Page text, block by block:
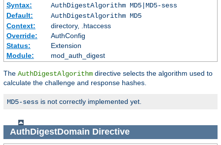
Syntax:
AuthDigestAlgorithm MD5|MD5-sess
Default:
AuthDigestAlgorithm MD5
Context:
directory, .htaccess
Override:
AuthConfig
Status:
Extension
Module:
mod_auth_digest
The AuthDigestAlgorithm directive selects the algorithm used to
calculate the challenge and response hashes.
MD5-sess is not correctly implemented yet.
AuthDigestDomain Directive